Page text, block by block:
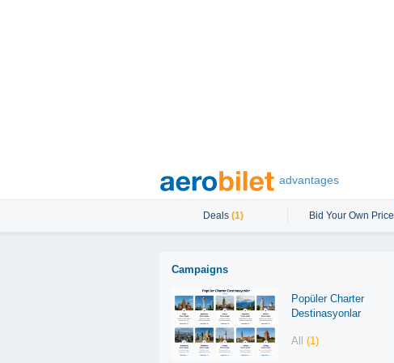
advantages
Deals(1) Bid Your Own Price
Campaigns
Popüler Charter
Destinasyonlar
All(1)